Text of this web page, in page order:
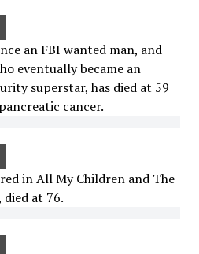
an FBI wanted man, and
eventually became an
superstar, has died at 59
cancer.
in All My Children and The
died at 76.